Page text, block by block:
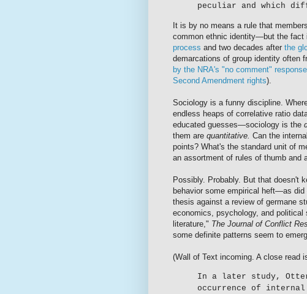
peculiar and which
It is by no means a rule that
common ethnic identity—but the fact
process and two decades after the
demarcations of group identity often
by the NRA's "no comment"
Second Amendment rights).
Sociology is a funny discipline.
endless heaps of correlative ratio
educated guesses—sociology is the
them are quantitative. Can the
points? What's the standard unit of
an assortment of rules of thumb and
Possibly. Probably. But that doesn't
behavior some empirical heft—as did
thesis against a review of germane
economics, psychology, and
literature," The Journal of Conflict
some definite patterns seem to
(Wall of Text incoming. A close read
In a later study,
occurrence of